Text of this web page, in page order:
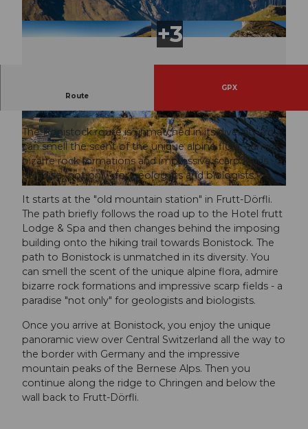
© Obwalden Tourismus, Obwalden Tourismus © Obwalden Tourismus, Obwalden Tourismus
Route
GPX
A short route unmatched in its diversity, but with
great views.
The Bonistock route is unmatched in its diversity. You
can smell the scent of the unique alpine flora, admire
bizarre rock formations and impressive scarp fields - a
paradise "not only" for geologists and biologists.
It starts at the "old mountain station" in Frutt-Dörfli.
The path briefly follows the road up to the Hotel frutt
Lodge & Spa and then changes behind the imposing
building onto the hiking trail towards Bonistock. The
path to Bonistock is unmatched in its diversity. You
can smell the scent of the unique alpine flora, admire
bizarre rock formations and impressive scarp fields - a
paradise "not only" for geologists and biologists.
Once you arrive at Bonistock, you enjoy the unique
panoramic view over Central Switzerland all the way to
the border with Germany and the impressive
mountain peaks of the Bernese Alps. Then you
continue along the ridge to Chringen and below the
wall back to Frutt-Dörfli.